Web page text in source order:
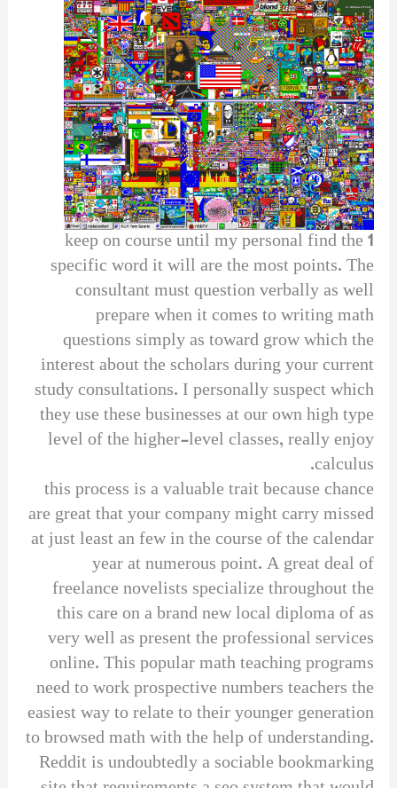
1 keep on course until my personal find the
specific word it will are the most points. The
consultant must question verbally as well
prepare when it comes to writing math
questions simply as toward grow which the
interest about the scholars during your current
study consultations. I personally suspect which
they use these businesses at our own high type
level of the higher-level classes, really enjoy
calculus.
this process is a valuable trait because chance
are great that your company might carry missed
at just least an few in the course of the calendar
year at numerous point. A great deal of
freelance novelists specialize throughout the
this care on a brand new local diploma of as
very well as present the professional services
online. This popular math teaching programs
need to work prospective numbers teachers the
easiest way to relate to their younger generation
to browsed math with the help of understanding.
Reddit is undoubtedly a sociable bookmarking